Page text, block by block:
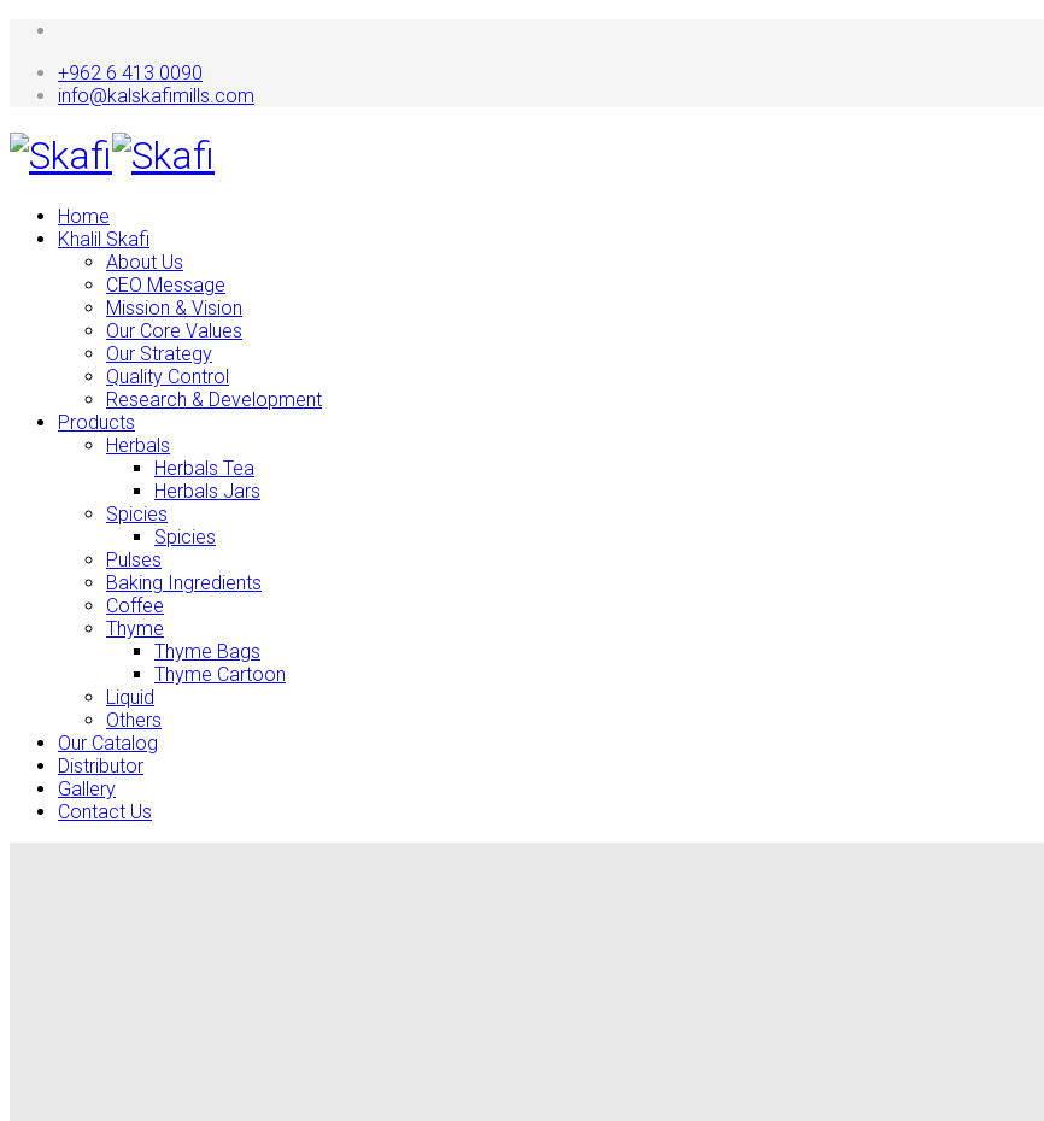
+962 6 413 0090
info@kalskafimills.com
Home
Khalil Skafi
About Us
CEO Message
Mission & Vision
Our Core Values
Our Strategy
Quality Control
Research & Development
Products
Herbals
Herbals Tea
Herbals Jars
Spicies
Spicies
Pulses
Baking Ingredients
Coffee
Thyme
Thyme Bags
Thyme Cartoon
Liquid
Others
Our Catalog
Distributor
Gallery
Contact Us